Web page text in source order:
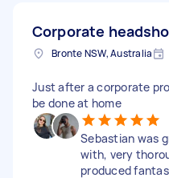
Corporate
Bronte NSW, Australia
Just after a corporate
be done at home
Sebastian was
with, very
produced